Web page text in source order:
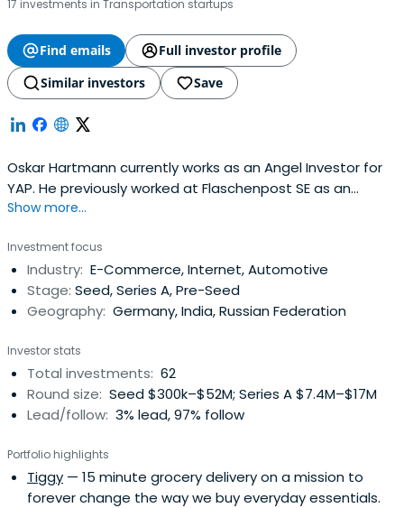
17 investments in Transportation startups
Find emails
Full investor profile
Similar investors
Save
Oskar Hartmann currently works as an Angel Investor for
YAP. He previously worked at Flaschenpost SE as an
Investor. Oskar Hartmann attended WHU - Otto Beisheim
Show more...
Investment focus
Industry: E-Commerce, Internet, Automotive
Stage: Seed, Series A, Pre-Seed
Geography: Germany, India, Russian Federation
Investor stats
Total investments: 62
Round size: Seed $300k–$52M; Series A $7.4M–$17M
Lead/follow: 3% lead, 97% follow
Portfolio highlights
Tiggy — 15 minute grocery delivery on a mission to
forever change the way we buy everyday essentials.